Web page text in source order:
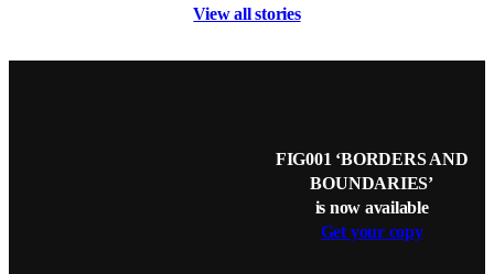
View all stories
FIG001 ‘BORDERS AND
BOUNDARIES’
is now available
Get your copy